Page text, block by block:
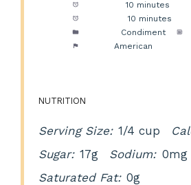
10 minutes
10 minutes
Condiment
American
NUTRITION
Serving Size: 1/4 cup
Sugar: 17g Sodium: 0mg
Saturated Fat: 0g